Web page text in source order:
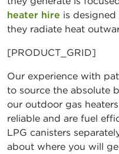
heater hire is
they radiate heat
[PRODUCT_GRID]
Our experience with
to source the absolute
our outdoor gas
reliable and are fuel
LPG canisters
about where you will